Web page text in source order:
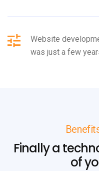
Website
was just a few
Finally a
of